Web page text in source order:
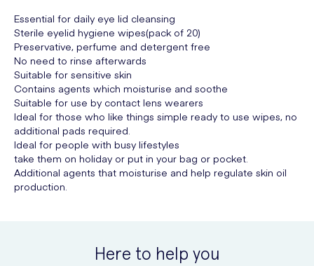
Essential for daily eye lid cleansing
Sterile eyelid hygiene wipes(pack of 20)
Preservative, perfume and detergent free
No need to rinse afterwards
Suitable for sensitive skin
Contains agents which moisturise and soothe
Suitable for use by contact lens wearers
Ideal for those who like things simple ready to use wipes, no
additional pads required.
Ideal for people with busy lifestyles
take them on holiday or put in your bag or pocket.
Additional agents that moisturise and help regulate skin oil
production.
Here to help you